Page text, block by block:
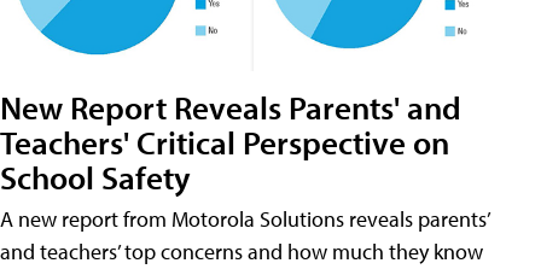
New Report Reveals Parents' and
Teachers' Critical Perspective on
School Safety
A new report from Motorola Solutions reveals parents’
and teachers’ top concerns and how much they know